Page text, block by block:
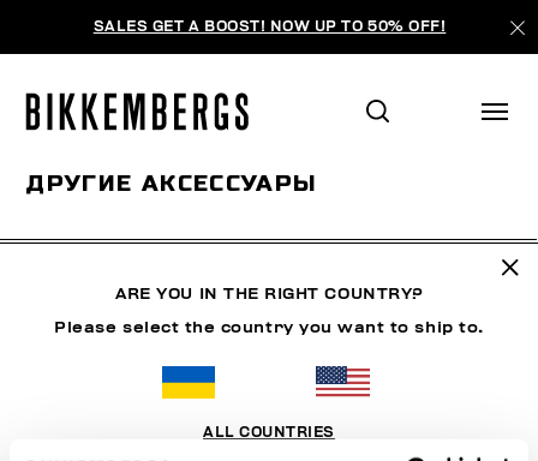
SALES GET A BOOST! NOW UP TO 50% OFF!
ДРУГИЕ АКСЕССУАРЫ
ОТСОРТИРОВАТЬ ПО
ARE YOU IN THE RIGHT COUNTRY?
Please select the country you want to ship to.
ALL COUNTRIES